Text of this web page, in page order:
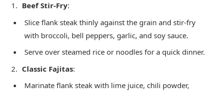
Beef Stir-Fry:
Slice flank steak thinly against the grain and stir-fry
with broccoli, bell peppers, garlic, and soy sauce.
Serve over steamed rice or noodles for a quick dinner.
Classic Fajitas:
Marinate flank steak with lime juice, chili powder,